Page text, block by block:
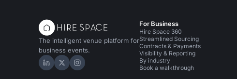
The intelligent venue platform for
business events.
Hire Space on LinkedIn
Hire Space on X
Hire Space on Instagram
For Business
Hire Space 360
Streamlined Sourcing
Contracts & Payments
Visibility & Reporting
By industry
Book a walkthrough